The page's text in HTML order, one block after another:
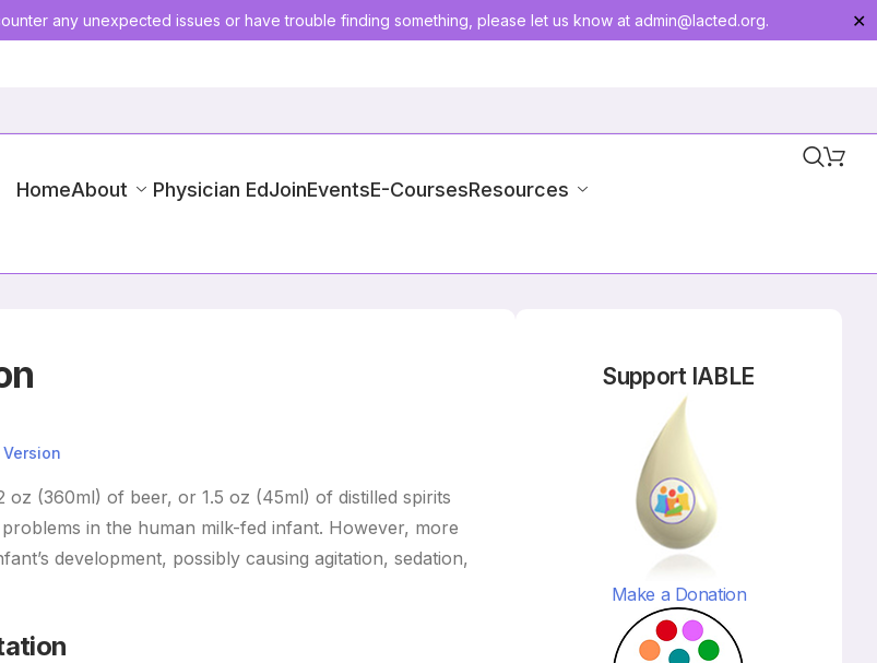
any unexpected issues or have trouble finding something, please let us know at admin@lacted.org. ✕
HomeAbout Physician EdJoinEventsE-CoursesResources
Version
(360ml) of beer, or 1.5 oz (45ml) of distilled spirits
in the human milk-fed infant. However, more
development, possibly causing agitation, sedation,
Support IABLE
Make a Donation